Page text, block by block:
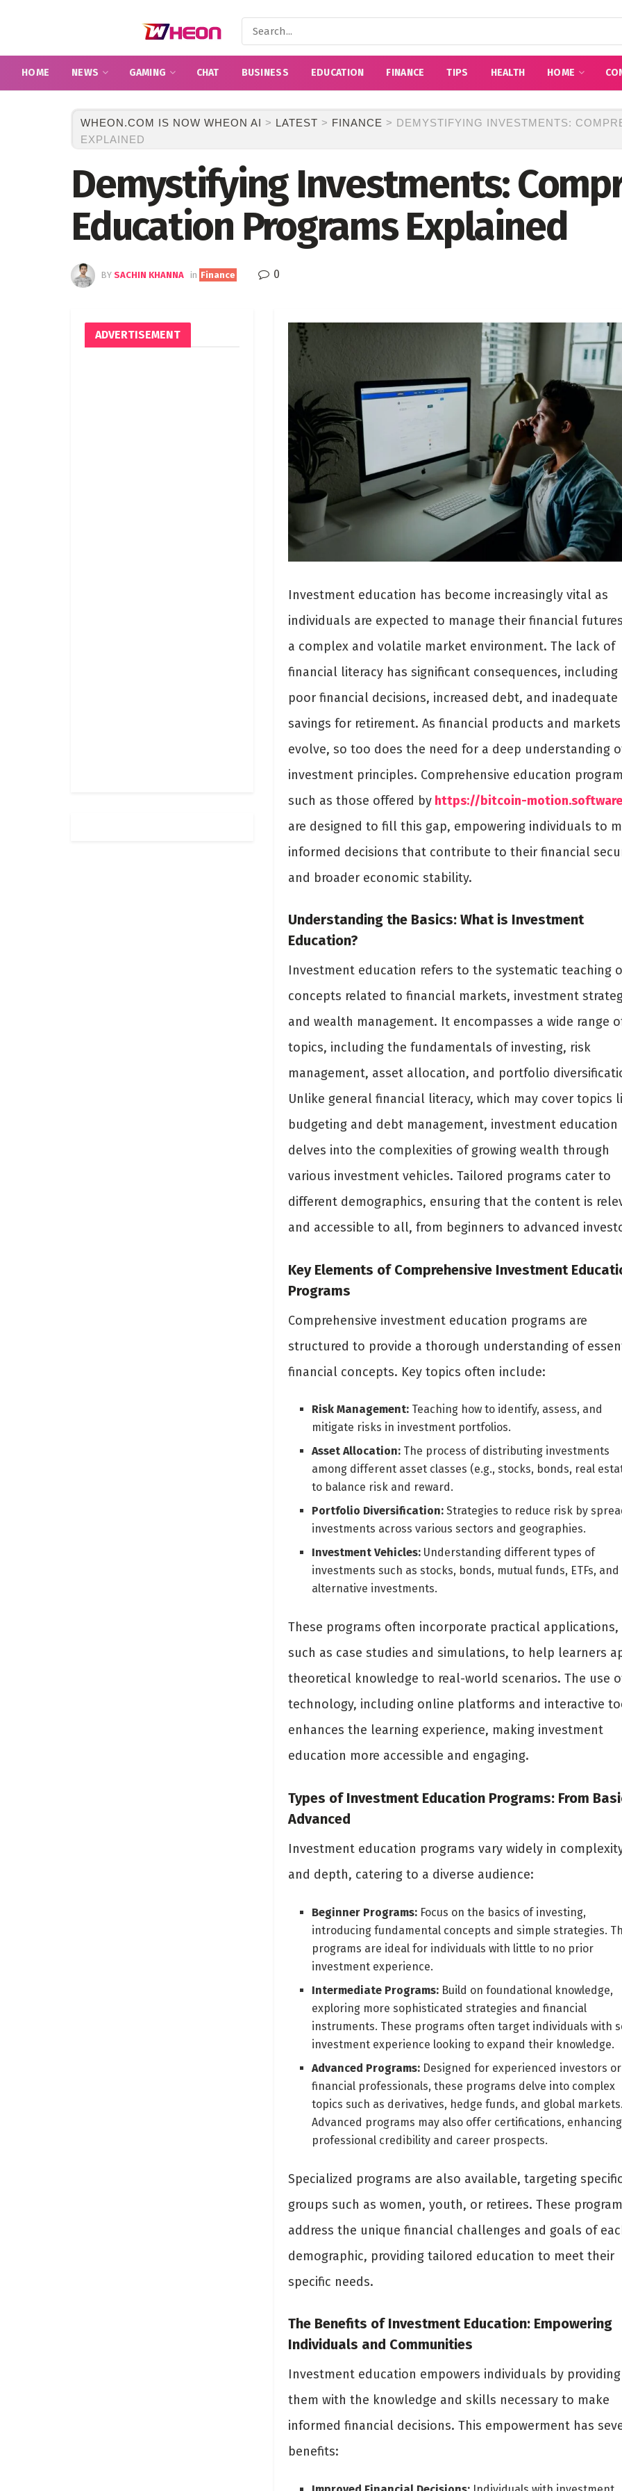
HOME NEWS GAMING CHAT BUSINESS EDUCATION FINANCE TIPS HEALTH HOME
WHEON.COM IS NOW WHEON AI > LATEST > FINANCE > DEMYSTIFYING INVESTMENTS:
EXPLAINED
Demystifying Investments:
Education Programs Explained
BY SACHIN KHANNA in Finance 0
Investment education has become increasingly vital as
individuals are expected to manage their financial
a complex and volatile market environment. The lack of
financial literacy has significant consequences, including
poor financial decisions, increased debt, and inadequate
savings for retirement. As financial products and markets
evolve, so too does the need for a deep understanding
investment principles. Comprehensive education
such as those offered by https://bitcoin-motion.software
are designed to fill this gap, empowering individuals to
informed decisions that contribute to their financial
and broader economic stability.
Understanding the Basics: What is Investment
Education?
Investment education refers to the systematic teaching
concepts related to financial markets, investment
and wealth management. It encompasses a wide range
topics, including the fundamentals of investing, risk
management, asset allocation, and portfolio
Unlike general financial literacy, which may cover topics
budgeting and debt management, investment education
delves into the complexities of growing wealth through
various investment vehicles. Tailored programs cater to
different demographics, ensuring that the content is
and accessible to all, from beginners to advanced
Key Elements of Comprehensive Investment
Programs
Comprehensive investment education programs are
structured to provide a thorough understanding of
financial concepts. Key topics often include:
Risk Management:Teaching how to identify, assess, and
mitigate risks in investment portfolios.
Asset Allocation:The process of distributing investments
among different asset classes (e.g., stocks, bonds, real
to balance risk and reward.
Portfolio Diversification:Strategies to reduce risk by
investments across various sectors and geographies.
Investment Vehicles:Understanding different types of
investments such as stocks, bonds, mutual funds, ETFs, and
alternative investments.
These programs often incorporate practical applications,
such as case studies and simulations, to help learners
theoretical knowledge to real-world scenarios. The use
technology, including online platforms and interactive
enhances the learning experience, making investment
education more accessible and engaging.
Types of Investment Education Programs: From
Advanced
Investment education programs vary widely in
and depth, catering to a diverse audience:
Beginner Programs:Focus on the basics of investing,
introducing fundamental concepts and simple strategies.
programs are ideal for individuals with little to no prior
investment experience.
Intermediate Programs:Build on foundational knowledge,
exploring more sophisticated strategies and financial
instruments. These programs often target individuals with
investment experience looking to expand their knowledge.
Advanced Programs:Designed for experienced investors or
financial professionals, these programs delve into complex
topics such as derivatives, hedge funds, and global markets.
Advanced programs may also offer certifications, enhancing
professional credibility and career prospects.
Specialized programs are also available, targeting specific
groups such as women, youth, or retirees. These
address the unique financial challenges and goals of
demographic, providing tailored education to meet their
specific needs.
The Benefits of Investment Education: Empowering
Individuals and Communities
Investment education empowers individuals by providing
them with the knowledge and skills necessary to make
informed financial decisions. This empowerment has
benefits:
ADVERTISEMENT